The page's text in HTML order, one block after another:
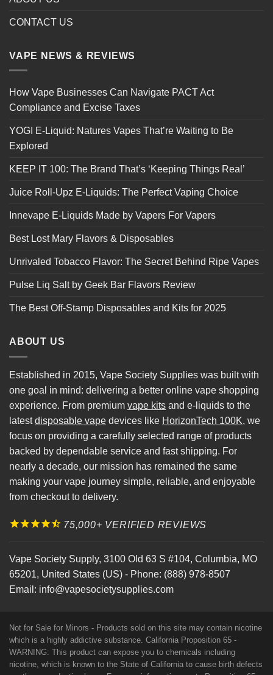
CONTACT US
VAPE NEWS & REVIEWS
How Vape Businesses Can Navigate PACT Act
Compliance and Excise Taxes
YOGI E-Liquid: Natures Vapes That’re Waiting to Be
Explored
KEEP IT 100: The Brand That’s ‘Keeping Things Real’
Juice Roll-Upz E-Liquids: The Perfect Vaping Choice
Innevape E-Liquids Made by Vapers For Vapers
Best Lost Mary Flavors & Disposables
Unrivaled Tobacco Flavor: The Secret Behind Ripe Vapes
Pulse Liq Salt by Geek Bar Flavors Review
The Best Off-Stamp Disposables and Kits for 2025
ABOUT US
Established in 2015, Vape Society Supplies was built with
one goal in mind: delivering a better online vape shopping
experience. From premium vape kits and e-liquids to the
latestdisposable vape devices like HorizonTech 100K, we
focus on providing a carefully selected range of products
backed by dependable service and fast shipping. For
nearly a decade, our mission has remained the same
making your vape journey simple, reliable, and enjoyable
from checkout to delivery.
75,000+ VERIFIED REVIEWS
Vape Society Supply, 3100 Old 63 S #104, Columbia, MO
65201, United States (US) - Phone: (888) 978-8507
Email: info@vapesocietysupplies.com
Not for Sale for Minors - Products sold on this site may contain nicotine
which is a highly addictive substance. California Proposition 65 -
WARNING: This product can expose you to chemicals including
nicotine, which is known to the State of California to cause birth defects